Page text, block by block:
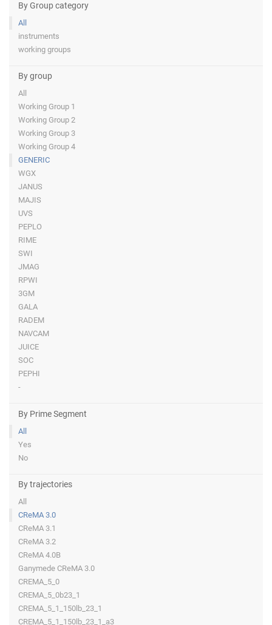
By Group category
All
instruments
working groups
By group
All
Working Group 1
Working Group 2
Working Group 3
Working Group 4
GENERIC
WGX
JANUS
MAJIS
UVS
PEPLO
RIME
SWI
JMAG
RPWI
3GM
GALA
RADEM
NAVCAM
JUICE
SOC
PEPHI
-
By Prime Segment
All
Yes
No
By trajectories
All
CReMA 3.0
CReMA 3.1
CReMA 3.2
CReMA 4.0B
Ganymede CReMA 3.0
CREMA_5_0
CREMA_5_0b23_1
CREMA_5_1_150lb_23_1
CREMA_5_1_150lb_23_1_a3